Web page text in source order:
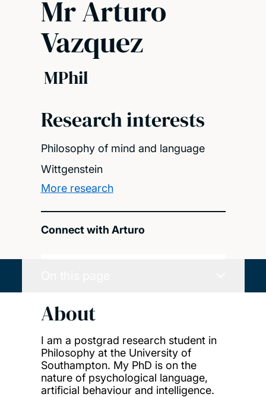
Mr Arturo
Vazquez
MPhil
Research interests
Philosophy of mind and language
Wittgenstein
More research
Connect with Arturo
About
I am a postgrad research student in
Philosophy at the University of
Southampton. My PhD is on the
nature of psychological language,
artificial behaviour and intelligence.